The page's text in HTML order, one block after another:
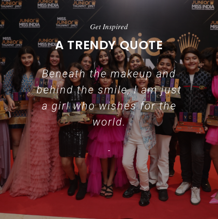
Get Inspired
A TRENDY QUOTE
Beneath the makeup and
behind the smile, I am just
a girl who wishes for the
world.
-